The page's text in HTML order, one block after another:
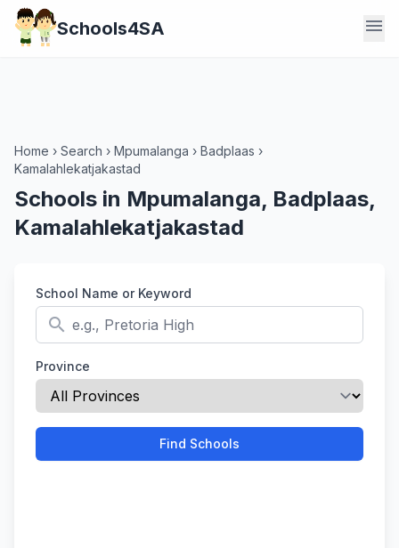
Schools4SA menu
Home › Search › Mpumalanga › Badplaas ›
Kamalahlekatjakastad
Schools in Mpumalanga, Badplaas,
Kamalahlekatjakastad
School Name or Keyword
search
Province
Find Schools